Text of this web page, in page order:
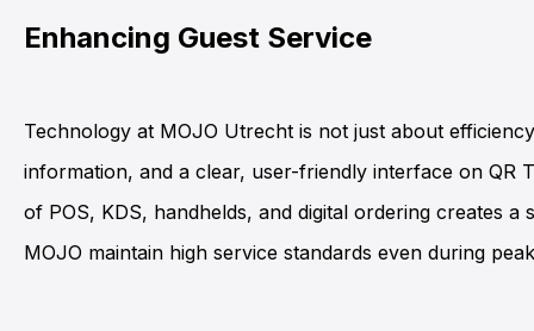
Enhancing Guest Service
Technology at MOJO Utrecht is not just about
information, and a clear, user-friendly interface on QR
of POS, KDS, handhelds, and digital ordering creates a
MOJO maintain high service standards even during